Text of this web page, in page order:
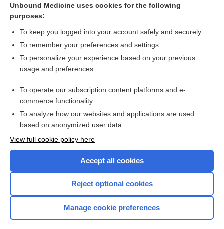
Bleeding, general approach
Want to read the entire topic?
I’m already a subscriber
Browse sample topics
Home
Unbound Medicine uses cookies for the following
purposes:
To keep you logged into your account safely and securely
To remember your preferences and settings
To personalize your experience based on your previous
usage and preferences
To operate our subscription content platforms and e-
commerce functionality
To analyze how our websites and applications are used
based on anonymized user data
View full cookie policy here
Accept all cookies
Reject optional cookies
Manage cookie preferences